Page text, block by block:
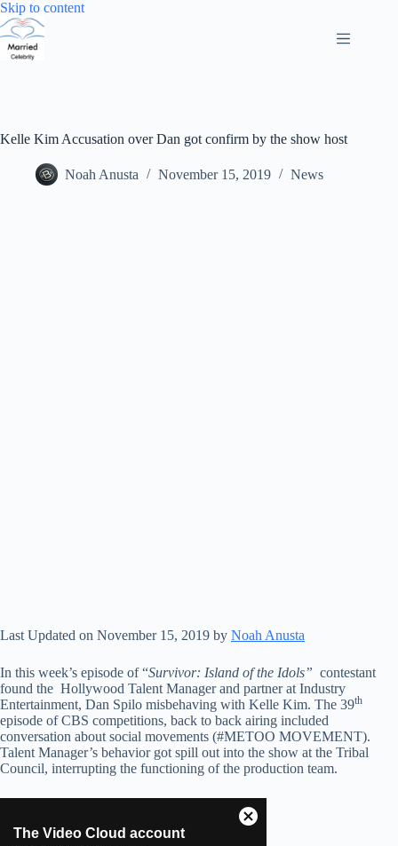
Skip to contentSkip
Kelle Kim Accusation over Dan got confirm by the show host
Noah Anusta November 15, 2019 News
Last Updated on November 15, 2019 by Noah Anusta
In this week’s episode of “Survivor: Island of the Idols” contestant
found the Hollywood Talent Manager and partner at Industry
Entertainment, Dan Spilo misbehaving with Kelle Kim. The 39th
episode of CBS competitions, back to back airing included
conversation about social movements (#METOO MOVEMENT).
Talent Manager’s behavior got spill out into the show at the Tribal
Council, interrupting the functioning of the production team.